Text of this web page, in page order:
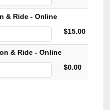
& Ride - Online
$15.00
& Ride - Online
$0.00